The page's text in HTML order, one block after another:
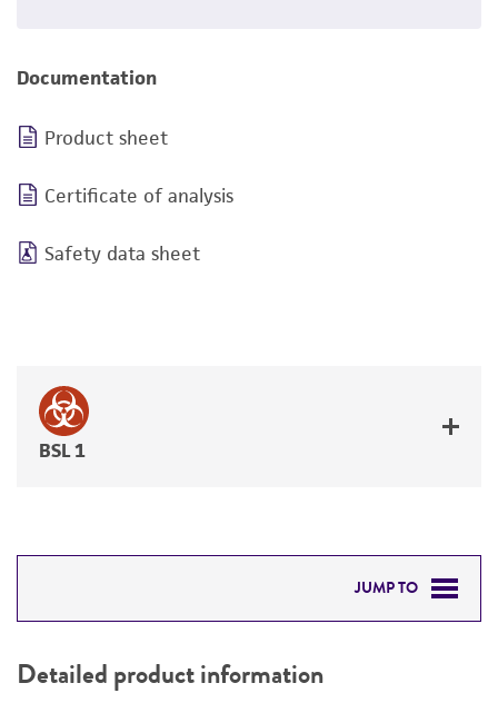
Documentation
Product sheet
Certificate of analysis
Safety data sheet
BSL 1
JUMP TO
PERMITS & RESTRICTIONS
Detailed product information